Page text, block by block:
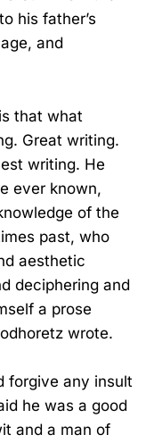
his father’s
and
that what
Great writing.
writing. He
ever known,
of the
past, who
aesthetic
deciphering and
a prose
wrote.
forgive any insult
he was a good
and a man of